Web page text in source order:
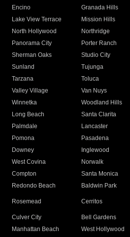
Encino
Granada Hills
Lake View Terrace
Mission Hills
North Hollywood
Northridge
Panorama City
Porter Ranch
Sherman Oaks
Studio City
Sunland
Tujunga
Tarzana
Toluca
Valley Village
Van Nuys
Winnetka
Woodland Hills
Long Beach
Santa Clarita
Palmdale
Lancaster
Pomona
Pasadena
Downey
Inglewood
West Covina
Norwalk
Compton
Santa Monica
Redondo Beach
Baldwin Park
Rosemead Cerritos
Culver City
Bell Gardens
Manhattan Beach
West Hollywood